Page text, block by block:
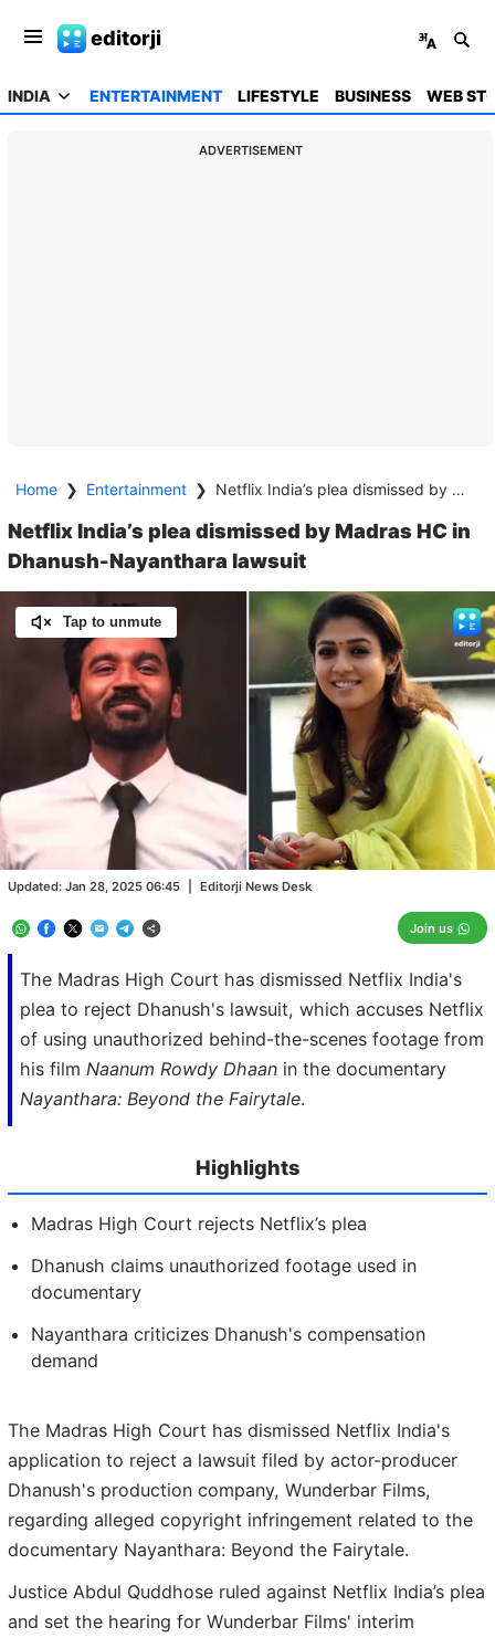
editorji
INDIA ENTERTAINMENT LIFESTYLE BUSINESS WEB
ADVERTISEMENT
Home ❯ Entertainment ❯ Netflix India’s plea dismissed by Madras HC in Dhanush-Nayanthara lawsuit
Netflix India’s plea dismissed by Madras HC in
Dhanush-Nayanthara lawsuit
The Madras High Court has dismissed Netflix India's
plea to reject Dhanush's lawsuit, which accuses Netflix
of using unauthorized behind-the-scenes footage from
his film Naanum Rowdy Dhaan in the documentary
Nayanthara: Beyond the Fairytale.
Updated: Jan 28, 2025 06:45 Editorji News Desk
Join us
Tap to unmute
Unmute
/
Loaded:
100.00%
Highlights
Madras High Court rejects Netflix’s plea
Dhanush claims unauthorized footage used in
documentary
Nayanthara criticizes Dhanush's compensation
demand
The Madras High Court has dismissed Netflix India's
application to reject a lawsuit filed by actor-producer
Dhanush's production company, Wunderbar Films,
regarding alleged copyright infringement related to the
documentary Nayanthara: Beyond the Fairytale.
Justice Abdul Quddhose ruled against Netflix India’s plea
and set the hearing for Wunderbar Films' interim